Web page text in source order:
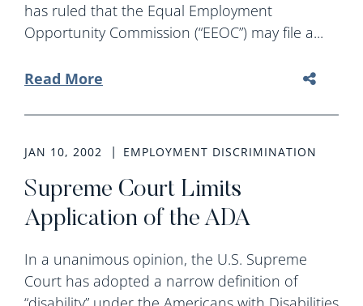
has ruled that the Equal Employment
Opportunity Commission (“EEOC”) may file a...
Read More
JAN 10, 2002 EMPLOYMENT DISCRIMINATION
Supreme Court Limits
Application of the ADA
In a unanimous opinion, the U.S. Supreme
Court has adopted a narrow definition of